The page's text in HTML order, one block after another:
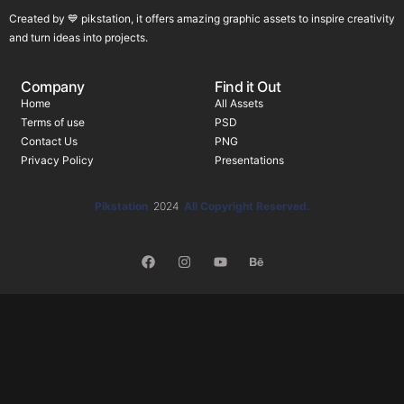
Created by 💙 pikstation, it offers amazing graphic assets to inspire creativity
and turn ideas into projects.
Company
Home
Terms of use
Contact Us
Privacy Policy
Find it Out
All Assets
PSD
PNG
Presentations
Pikstation 2024 All Copyright Reserved.